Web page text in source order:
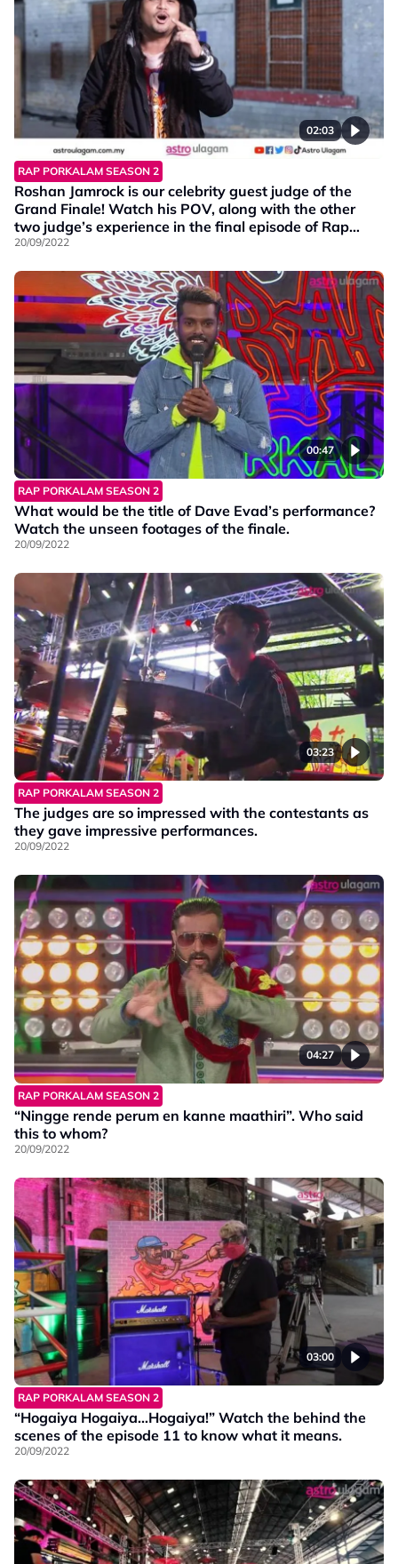
02:03
RAP PORKALAM SEASON 2
Roshan Jamrock is our celebrity guest judge of the
Grand Finale! Watch his POV, along with the other
two judge’s experience in the final episode of Rap
Porkalam S2!
20/09/2022
00:47
RAP PORKALAM SEASON 2
What would be the title of Dave Evad’s performance?
Watch the unseen footages of the finale.
20/09/2022
03:23
RAP PORKALAM SEASON 2
The judges are so impressed with the contestants as
they gave impressive performances.
20/09/2022
04:27
RAP PORKALAM SEASON 2
“Ningge rende perum en kanne maathiri”. Who said
this to whom?
20/09/2022
03:00
RAP PORKALAM SEASON 2
“Hogaiya Hogaiya…Hogaiya!” Watch the behind the
scenes of the episode 11 to know what it means.
20/09/2022